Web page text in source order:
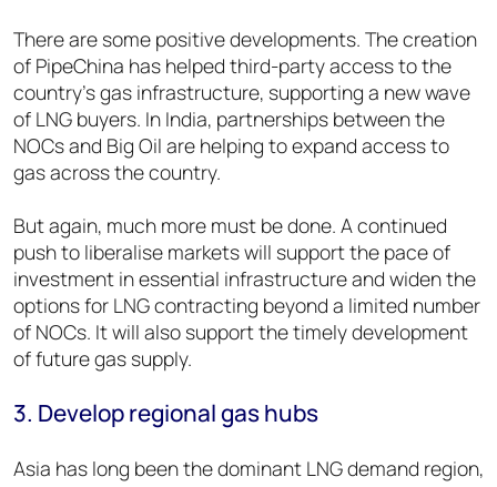
There are some positive developments. The creation
of PipeChina has helped third-party access to the
country’s gas infrastructure, supporting a new wave
of LNG buyers. In India, partnerships between the
NOCs and Big Oil are helping to expand access to
gas across the country.
But again, much more must be done. A continued
push to liberalise markets will support the pace of
investment in essential infrastructure and widen the
options for LNG contracting beyond a limited number
of NOCs. It will also support the timely development
of future gas supply.
3. Develop regional gas hubs
Asia has long been the dominant LNG demand region,